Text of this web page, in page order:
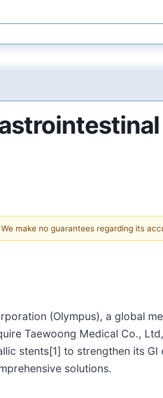
make no guarantees regarding its
(Olympus), a global
Taewoong Medical Co.,
stents[1] to strengthen its
solutions.